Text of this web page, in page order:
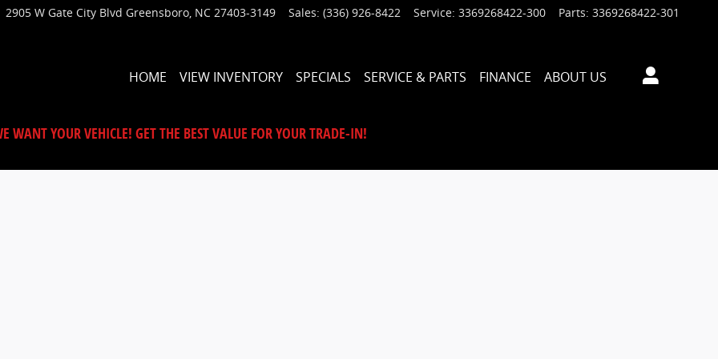
2905 W Gate City Blvd Greensboro, NC 27403-3149 Sales: (336) 926-8422 Service: 3369268422-300 Parts: 3369268422-301
HOME VIEW INVENTORY SPECIALS SERVICE & PARTS FINANCE ABOUT US
WANT YOUR VEHICLE! GET THE BEST VALUE FOR YOUR TRADE-IN!